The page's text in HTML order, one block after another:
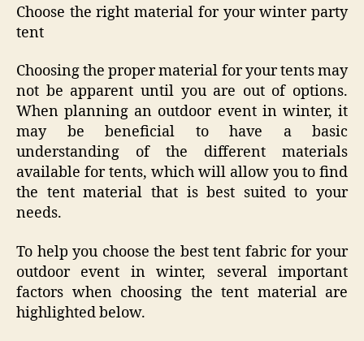
Choose the right material for your winter party
tent
Choosing the proper material for your tents may
not be apparent until you are out of options.
When planning an outdoor event in winter, it
may be beneficial to have a basic
understanding of the different materials
available for tents, which will allow you to find
the tent material that is best suited to your
needs.
To help you choose the best tent fabric for your
outdoor event in winter, several important
factors when choosing the tent material are
highlighted below.